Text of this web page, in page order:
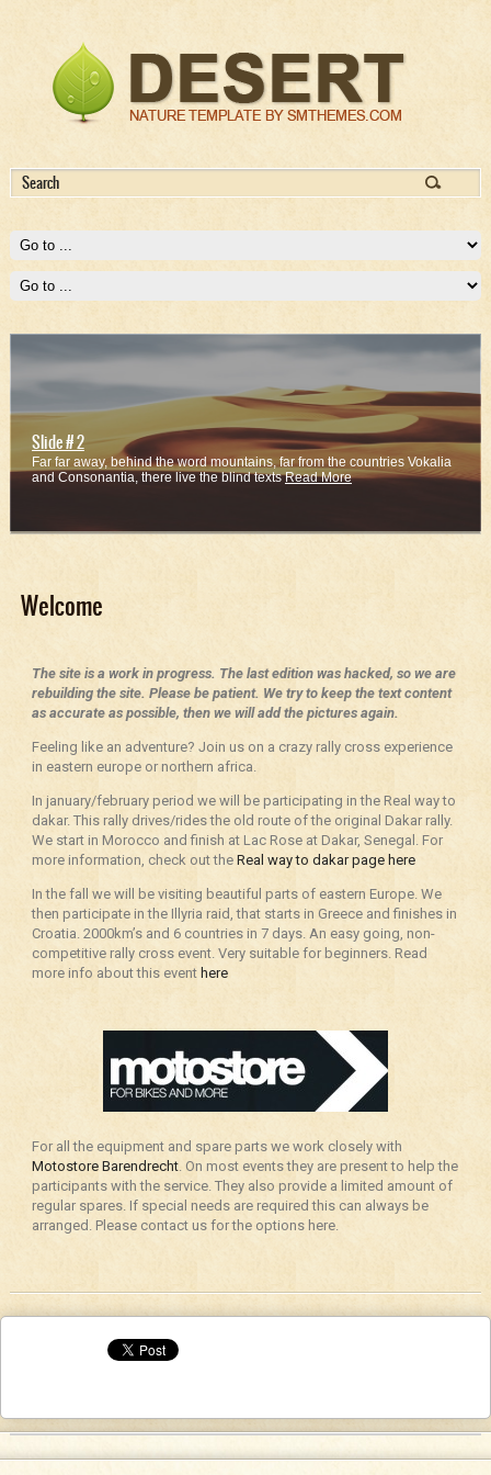
Slide # 2
Far far away, behind the word mountains, far from the countries Vokalia
and Consonantia, there live the blind textsRead More
Welcome
The site is a work in progress. The last edition was hacked, so we are
rebuilding the site. Please be patient. We try to keep the text content
as accurate as possible, then we will add the pictures again.
Feeling like an adventure? Join us on a crazy rally cross experience
in eastern europe or northern africa.
In january/february period we will be participating in the Real way to
dakar. This rally drives/rides the old route of the original Dakar rally.
We start in Morocco and finish at Lac Rose at Dakar, Senegal. For
more information, check out the Real way to dakar page here
In the fall we will be visiting beautiful parts of eastern Europe. We
then participate in the Illyria raid, that starts in Greece and finishes in
Croatia. 2000km’s and 6 countries in 7 days. An easy going, non-
competitive rally cross event. Very suitable for beginners. Read
more info about this event here
For all the equipment and spare parts we work closely with
Motostore Barendrecht. On most events they are present to help the
participants with the service. They also provide a limited amount of
regular spares. If special needs are required this can always be
arranged. Please contact us for the options here.